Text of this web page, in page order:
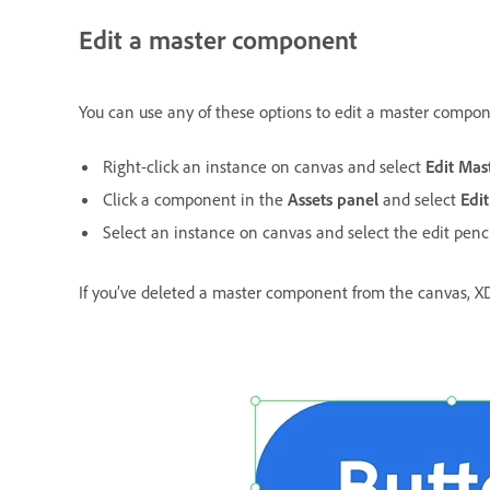
Edit a master component
You can use any of these options to edit a master
Right-click an instance on canvas and select Edit
Click a component in the Assets panel and select
Select an instance on canvas and select the edit
If you’ve deleted a master component from the canvas,